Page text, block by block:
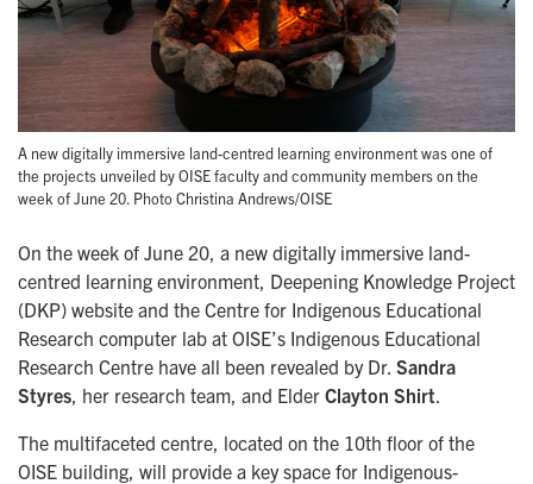
A new digitally immersive land-centred learning environment was one of
the projects unveiled by OISE faculty and community members on the
week of June 20. Photo Christina Andrews/OISE
On the week of June 20, a new digitally immersive land-
centred learning environment, Deepening Knowledge Project
(DKP) website and the Centre for Indigenous Educational
Research computer lab at OISE’s Indigenous Educational
Research Centre have all been revealed by Dr. Sandra
Styres , her research team, and Elder Clayton Shirt
The multifaceted centre, located on the 10th floor of the
OISE building, will provide a key space for Indigenous-